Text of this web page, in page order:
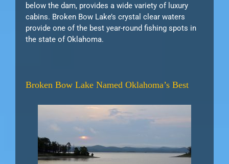
below the dam, provides a wide variety of luxury
cabins. Broken Bow Lake’s crystal clear waters
provide one of the best year-round fishing spots in
the state of Oklahoma.
Broken Bow Lake Named Oklahoma’s Best